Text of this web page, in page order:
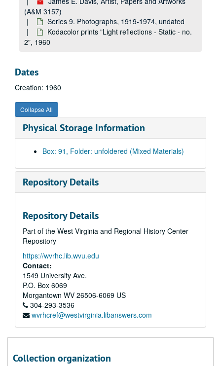
(A&M 3157)
Series 9. Photographs, 1919-1974, undated
Kodacolor prints "Light reflections - Static - no.
2", 1960
Dates
Creation: 1960
Collapse All
Physical Storage Information
Box: 91, Folder: unfoldered (Mixed Materials)
Repository Details
Repository Details
Part of the West Virginia and Regional History Center
Repository
https://wvrhc.lib.wvu.edu
Contact:
1549 University Ave.
P.O. Box 6069
Morgantown WV 26506-6069 US
304-293-3536
wvrhcref@westvirginia.libanswers.com
Collection organization
black and white prints, proofs, and negatives "Plastic Sculpture - Calligraphic Type for Art Museums, Julia Healy, Jim Brown - etc.", undated
16mm film clips from "Paintings and Plastics" and "Paintings", undated
Color prints from Kodacolor and 35mm transparencies "Selection No. 1 Paintings", undated
black and white prints and letter "Portrait - Posed and Miscellaneous", undated
duplicate black and white prints "Paintings - Landscape", undated
Kodacolor prints and negatives "Paintings - Landscape, Figure, Still Life, and Portrait", undated
black and white prints "Paintings - Landscape and Still Life", undated
35mm transparencies "Architecture - Princeton, Hornor House, etc.", 1963-1964
35mm transparencies "West Virginia, Washington, Harpers Ferry, Clarksburg, Bridgeport, Charles Hart Farm, Brushy Fork, Corn Crib Bungalow", 1958
color negatives "Portraits - John McKell, Don Wible, etc.", 1959-1961
35mm transparencies "Portraits - Ted Bergren, Bill Craigie, etc.", 1972
35mm transparencies "Distorted Figure - Tom Cracovic", 1973
35mm transparencies "Portrait and Genre - Linda and Mark Warren, Don Egbert, etc.", 1968-1970
Kodacolor prints "Distorted reflections (mirrored) for exhibit at Museum of Modern Art", 1958-1960
Kodacolor prints "Reflections - Mobiles", 1960-1961
Kodacolor prints "Reflections - Background mirror and filters", 1963-1964
Kodacolor prints "Reflections - 2 filters", 1969
Kodacolor prints "Reflections - Static", 1958-1960
black and white prints "Mirrored images - fact, fantasy, and invention", undated